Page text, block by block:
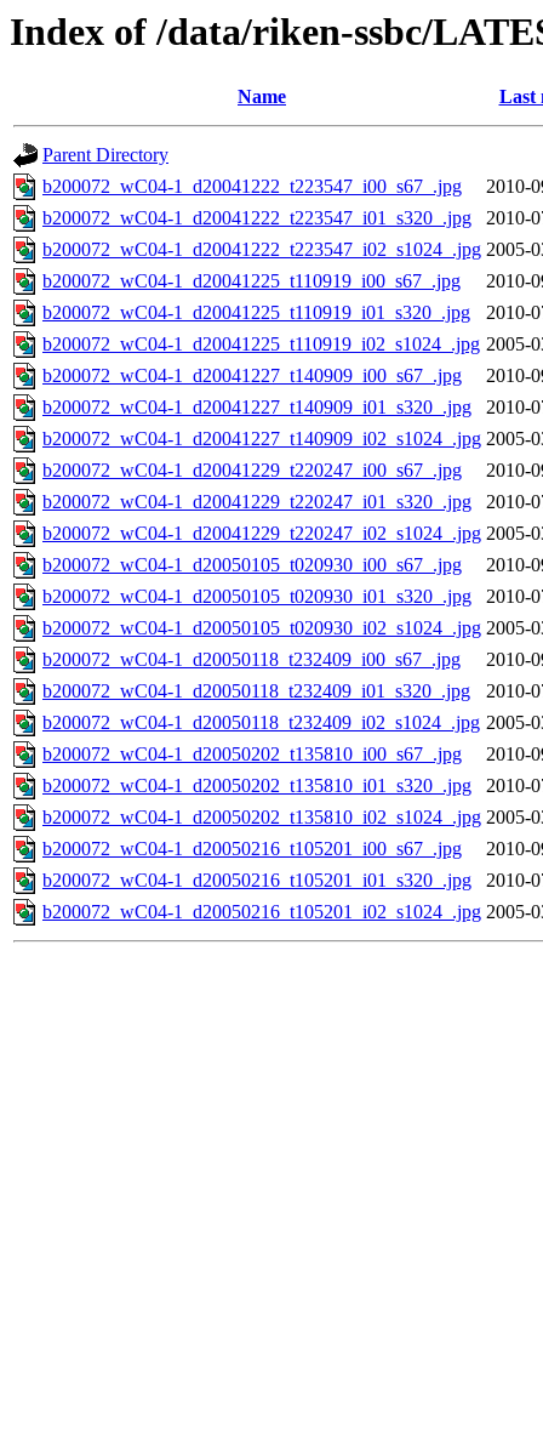
Index of /data/riken-ssbc/
Name Last
Parent Directory
b200072_wC04-1_d20041222_t223547_i00_s67_.jpg
2010-
b200072_wC04-1_d20041222_t223547_i01_s320_.jpg
2010-
b200072_wC04-1_d20041222_t223547_i02_s1024_.jpg 2005-
b200072_wC04-1_d20041225_t110919_i00_s67_.jpg
2010-
b200072_wC04-1_d20041225_t110919_i01_s320_.jpg
2010-
b200072_wC04-1_d20041225_t110919_i02_s1024_.jpg 2005-
b200072_wC04-1_d20041227_t140909_i00_s67_.jpg
2010-
b200072_wC04-1_d20041227_t140909_i01_s320_.jpg
2010-
b200072_wC04-1_d20041227_t140909_i02_s1024_.jpg 2005-
b200072_wC04-1_d20041229_t220247_i00_s67_.jpg
2010-
b200072_wC04-1_d20041229_t220247_i01_s320_.jpg
2010-
b200072_wC04-1_d20041229_t220247_i02_s1024_.jpg 2005-
b200072_wC04-1_d20050105_t020930_i00_s67_.jpg
2010-
b200072_wC04-1_d20050105_t020930_i01_s320_.jpg
2010-
b200072_wC04-1_d20050105_t020930_i02_s1024_.jpg 2005-
b200072_wC04-1_d20050118_t232409_i00_s67_.jpg
2010-
b200072_wC04-1_d20050118_t232409_i01_s320_.jpg
2010-
b200072_wC04-1_d20050118_t232409_i02_s1024_.jpg 2005-
b200072_wC04-1_d20050202_t135810_i00_s67_.jpg
2010-
b200072_wC04-1_d20050202_t135810_i01_s320_.jpg
2010-
b200072_wC04-1_d20050202_t135810_i02_s1024_.jpg 2005-
b200072_wC04-1_d20050216_t105201_i00_s67_.jpg
2010-
b200072_wC04-1_d20050216_t105201_i01_s320_.jpg
2010-
b200072_wC04-1_d20050216_t105201_i02_s1024_.jpg 2005-